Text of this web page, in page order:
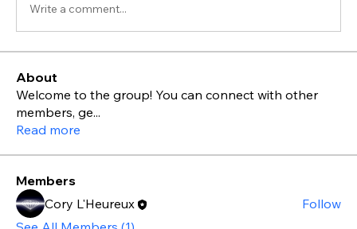
Write a comment...
About
Welcome to the group! You can connect with other
members, ge...
Read more
Members
Cory L'Heureux
Follow